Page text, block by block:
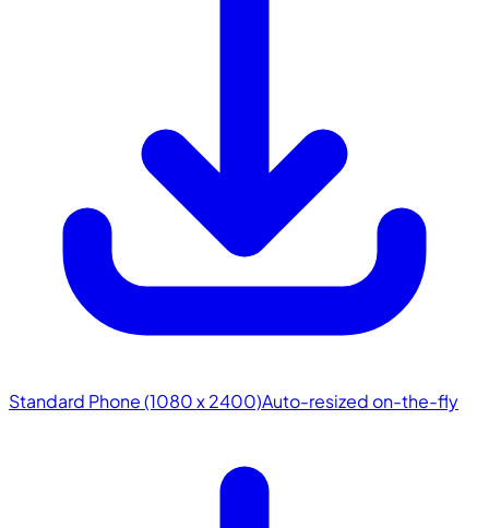
Standard Phone (1080 x 2400)Auto-resized on-the-fly